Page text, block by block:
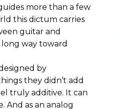
more than a few
this dictum carries
guitar and
way toward
by
they didn’t add
truly additive. It can
And as an analog